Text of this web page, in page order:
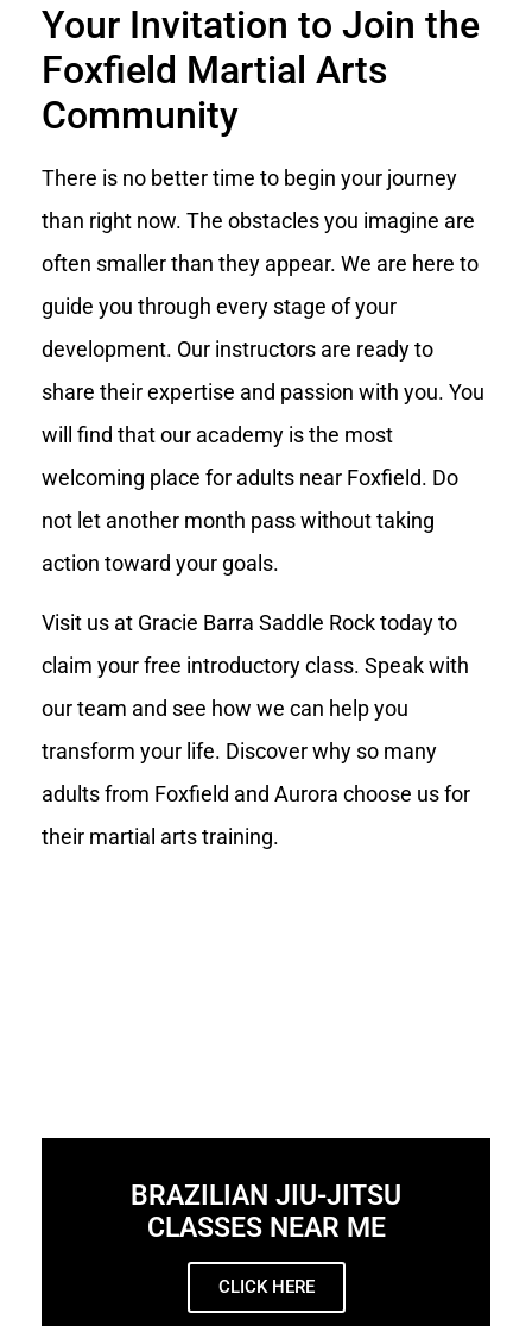
Your Invitation to Join the
Foxfield Martial Arts
Community
There is no better time to begin your journey
than right now. The obstacles you imagine are
often smaller than they appear. We are here to
guide you through every stage of your
development. Our instructors are ready to
share their expertise and passion with you. You
will find that our academy is the most
welcoming place for adults near Foxfield. Do
not let another month pass without taking
action toward your goals.
Visit us at Gracie Barra Saddle Rock today to
claim your free introductory class. Speak with
our team and see how we can help you
transform your life. Discover why so many
adults from Foxfield and Aurora choose us for
their martial arts training.
BRAZILIAN JIU-JITSU
CLASSES NEAR ME
CLICK HERE